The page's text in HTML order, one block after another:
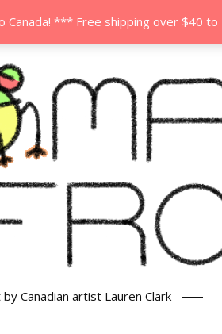
*** Free shipping over $40 to
Canadian artist Lauren Clark